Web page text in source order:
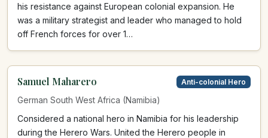
his resistance against European colonial expansion. He
was a military strategist and leader who managed to hold
off French forces for over 1…
Samuel Maharero Anti-colonial Hero
German South West Africa (Namibia)
Considered a national hero in Namibia for his leadership
during the Herero Wars. United the Herero people in